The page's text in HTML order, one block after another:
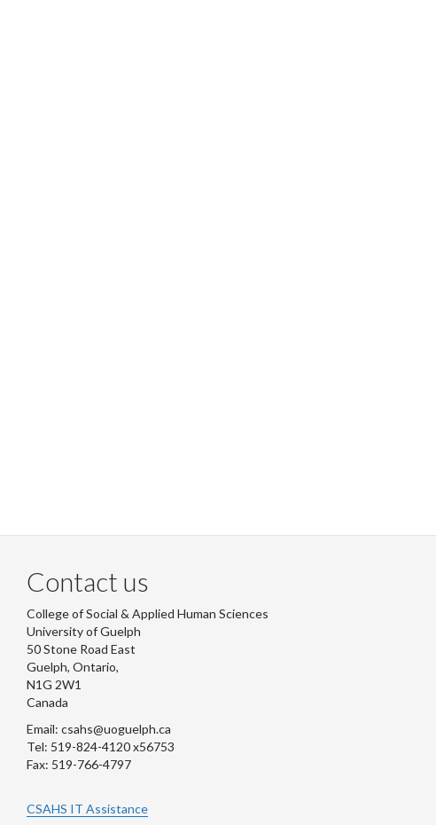
Contact us
College of Social & Applied Human Sciences
University of Guelph
50 Stone Road East
Guelph, Ontario,
N1G 2W1
Canada
Email: csahs@uoguelph.ca
Tel: 519-824-4120 x56753
Fax: 519-766-4797
CSAHS IT Assistance